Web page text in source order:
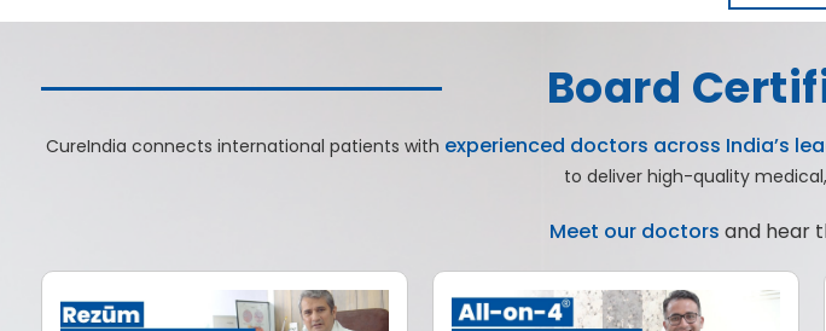
Board
CureIndia connects international patients with experienced doctors across India’s
to deliver high-quality
Meet our doctors and hear